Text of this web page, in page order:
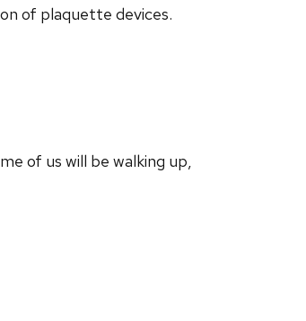
of plaquette devices.
of us will be walking up,